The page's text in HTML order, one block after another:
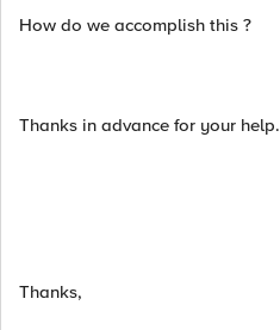
How do we accomplish this ?
Thanks in advance for your help.
Thanks,